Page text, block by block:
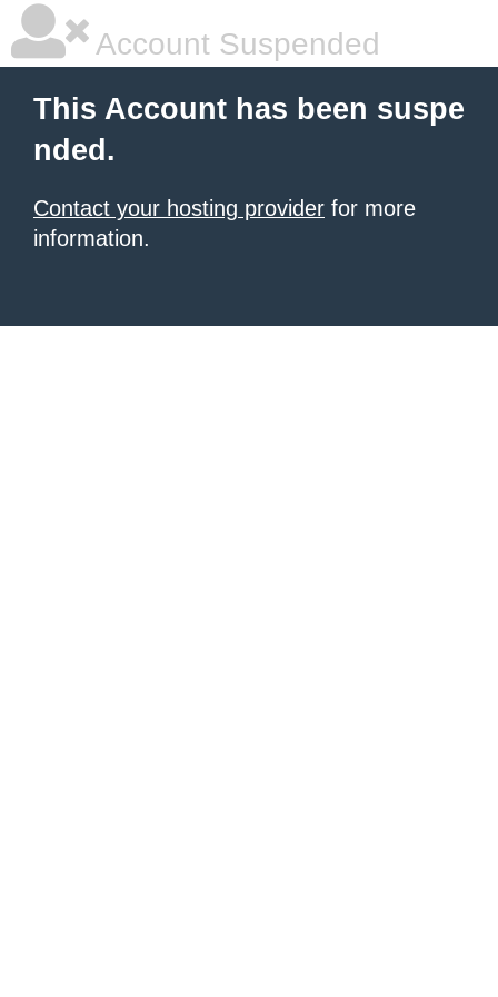
Account Suspended
This Account has been suspe
nded.
Contact your hosting provider for more
information.